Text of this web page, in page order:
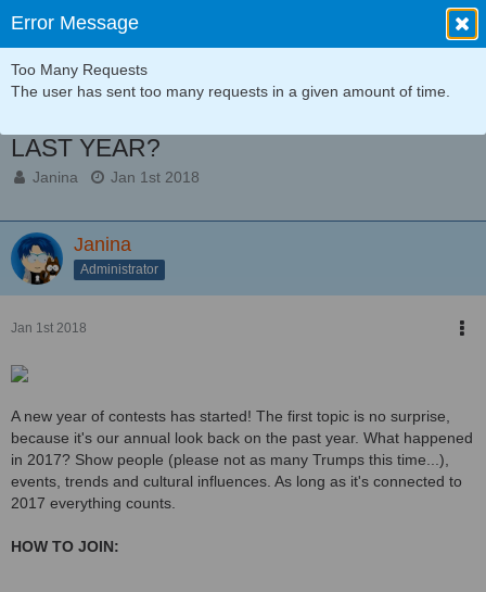
Announcements
LAST YEAR?
Janina Jan 1st 2018
Janina
Administrator
Jan 1st 2018
A new year of contests has started! The first topic is no surprise,
because it's our annual look back on the past year. What happened
in 2017? Show people (please not as many Trumps this time...),
events, trends and cultural influences. As long as it's connected to
2017 everything counts.
HOW TO JOIN:
Error Message
Too Many Requests
The user has sent too many requests in a given amount of time.